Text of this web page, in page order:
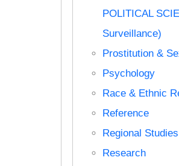
POLITICAL
Surveillance)
Prostitution &
Psychology
Race & Ethnic
Reference
Regional Studies
Research